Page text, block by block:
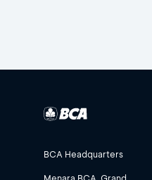
BCA Headquarters